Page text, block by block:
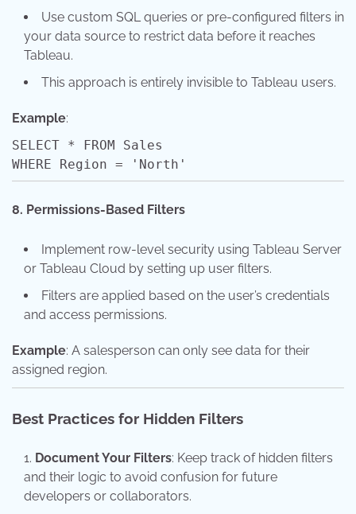
Use custom SQL queries or pre-configured filters in
your data source to restrict data before it reaches
Tableau.
This approach is entirely invisible to Tableau users.
Example:
SELECT * FROM Sales
WHERE Region = 'North'
8. Permissions-Based Filters
Implement row-level security using Tableau Server
or Tableau Cloud by setting up user filters.
Filters are applied based on the user’s credentials
and access permissions.
Example: A salesperson can only see data for their
assigned region.
Best Practices for Hidden Filters
Document Your Filters: Keep track of hidden filters
and their logic to avoid confusion for future
developers or collaborators.